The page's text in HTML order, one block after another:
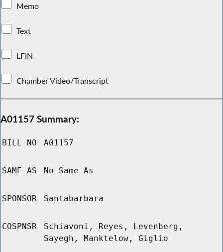
Memo
Text
LFIN
Chamber Video/Transcript
A01157 Summary:
BILL NO A01157
SAME AS No Same As
SPONSOR Santabarbara
COSPNSR
Schiavoni, Reyes, Levenberg,
Sayegh, Manktelow, Giglio